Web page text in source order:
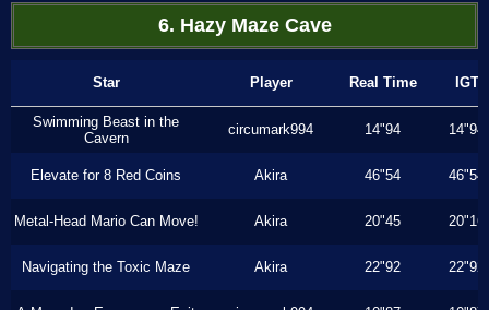
6. Hazy Maze Cave
Star Player Real Time IGT
Swimming Beast in the
Cavern
circumark994 14"94 14"94
Elevate for 8 Red Coins Akira 46"54 46"54
Metal-Head Mario Can Move! Akira 20"45 20"16
Navigating the Toxic Maze Akira 22"92 22"92